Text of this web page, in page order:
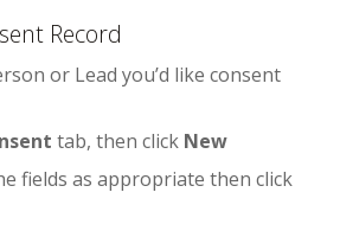
Record
or Lead you’d like consent
tab, then click New
fields as appropriate then click